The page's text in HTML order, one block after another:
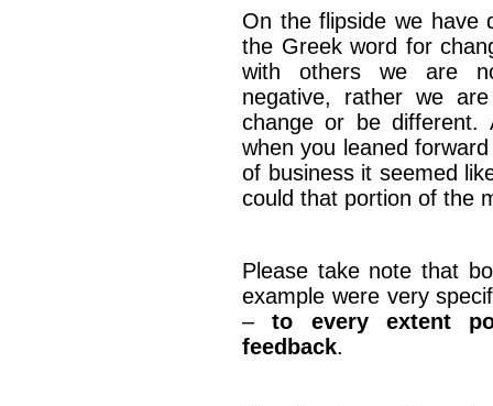
On the flipside we have
the Greek word for
with others we are
negative, rather we
change or be different.
when you leaned
of business it seemed
could that portion of the
Please take note that
example were very
–to every extent
feedback.